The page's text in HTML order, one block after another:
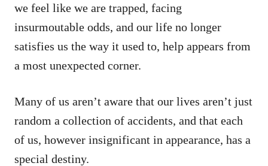
we feel like we are trapped, facing
insurmoutable odds, and our life no longer
satisfies us the way it used to, help appears from
a most unexpected corner.
Many of us aren’t aware that our lives aren’t just
random a collection of accidents, and that each
of us, however insignificant in appearance, has a
special destiny.